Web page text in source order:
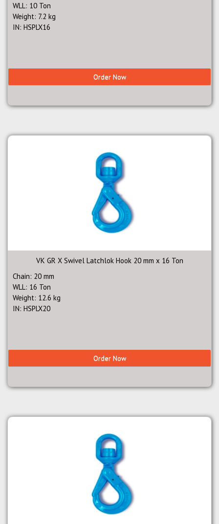
WLL: 10 Ton
Weight: 7.2 kg
IN: HSPLX16
Order Now
VK GR X Swivel Latchlok Hook 20 mm x 16 Ton
Chain: 20 mm
WLL: 16 Ton
Weight: 12.6 kg
IN: HSPLX20
Order Now